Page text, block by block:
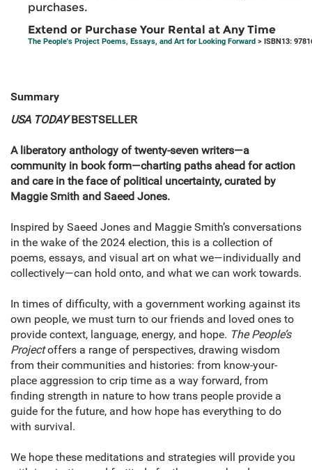
purchases.
Extend or Purchase Your Rental at Any Time
The People's Project Poems, Essays, and Art for Looking Forward > ISBN13:
Summary
USA TODAYBESTSELLER
A liberatory anthology of twenty-seven writers—a
community in book form—charting paths ahead for action
and care in the face of political uncertainty, curated by
Maggie Smith and Saeed Jones.
Inspired by Saeed Jones and Maggie Smith’s conversations
in the wake of the 2024 election, this is a collection of
poems, essays, and visual art on what we—individually and
collectively—can hold onto, and what we can work towards.
In times of difficulty, with a government working against its
own people, we must turn to our friends and loved ones to
provide context, language, energy, and hope. The People’s
Projectoffers a range of perspectives, drawing wisdom
from their communities and histories: from know-your-
place aggression to crip time as a way forward, from
finding strength in nature to how trans people provide a
guide for the future, and how hope has everything to do
with survival.
We hope these meditations and strategies will provide you